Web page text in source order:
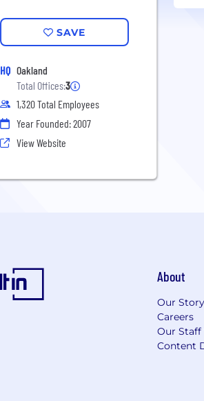
SAVE
HQ Oakland
Total Offices:3
1,320 Total Employees
Year Founded: 2007
View Website
About
Our Story
Careers
Our
Content